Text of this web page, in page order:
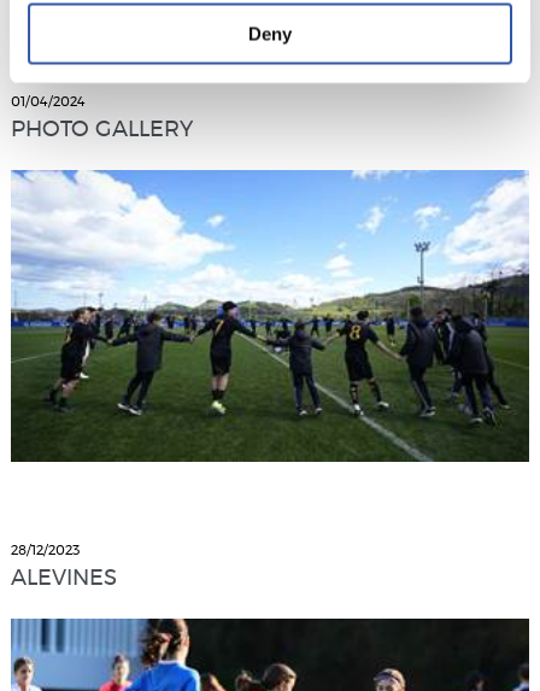
Deny
01/04/2024
PHOTO GALLERY
28/12/2023
ALEVINES